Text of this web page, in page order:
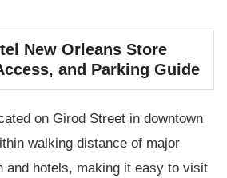
New Orleans Store
and Parking Guide
on Girod Street in downtown
walking distance of major
and hotels, making it easy to visit